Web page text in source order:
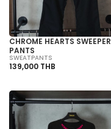
CHROME HEARTS SWEEPER
PANTS
SWEATPANTS
139,000 THB